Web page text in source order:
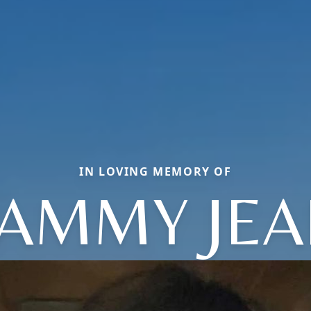
IN LOVING MEMORY OF